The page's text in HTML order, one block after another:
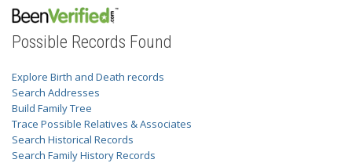
Possible Records Found
Explore Birth and Death records
Search Addresses
Build Family Tree
Trace Possible Relatives & Associates
Search Historical Records
Search Family History Records